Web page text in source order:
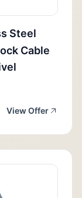
Steel
Cable
View Offer